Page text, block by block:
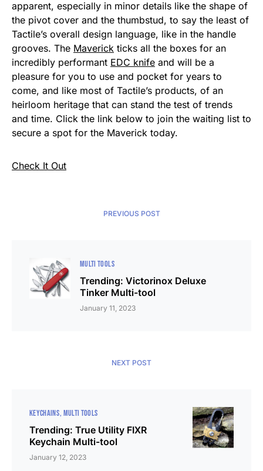
apparent, especially in minor details like the shape of
the pivot cover and the thumbstud, to say the least of
Tactile’s overall design language, like in the handle
grooves. The Maverick ticks all the boxes for an
incredibly performant EDC knife and will be a
pleasure for you to use and pocket for years to
come, and like most of Tactile’s products, of an
heirloom heritage that can stand the test of trends
and time. Click the link below to join the waiting list to
secure a spot for the Maverick today.
Check It Out
PREVIOUS POST
MULTI TOOLS
Trending: Victorinox Deluxe
Tinker Multi-tool
January 11, 2023
NEXT POST
KEYCHAINS MULTI TOOLS
Trending: True Utility FIXR
Keychain Multi-tool
January 12, 2023